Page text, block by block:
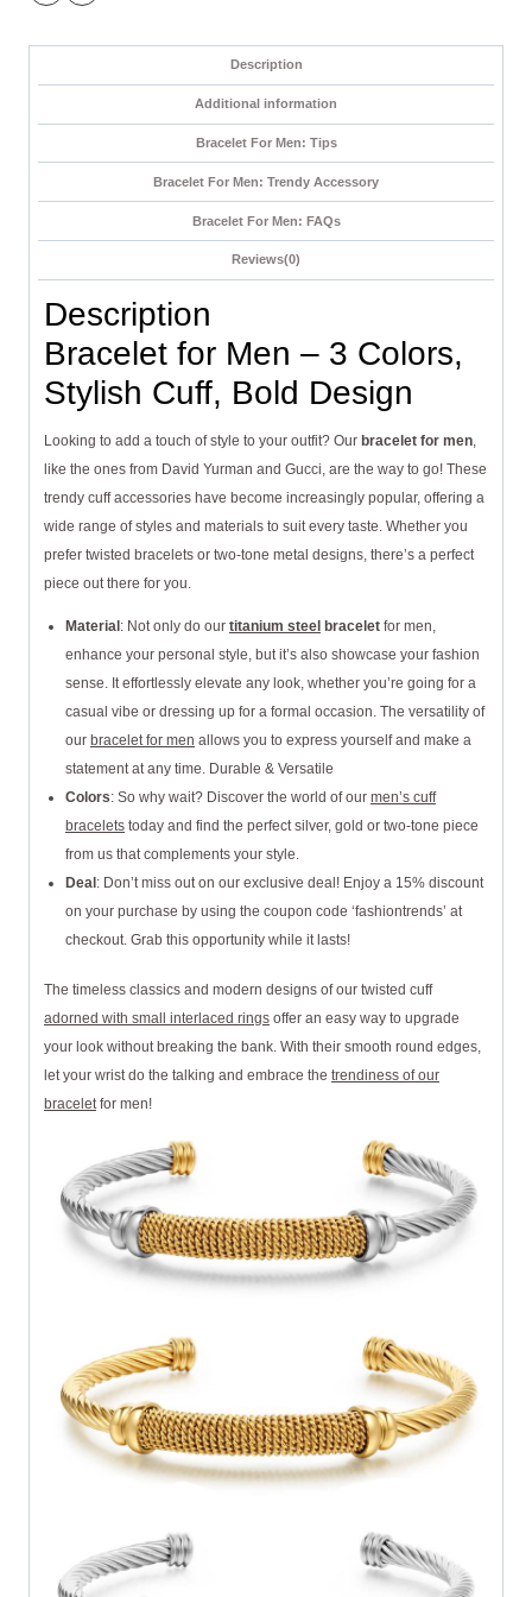
Description
Additional information
Bracelet For Men: Tips
Bracelet For Men: Trendy Accessory
Bracelet For Men: FAQs
Reviews(0)
Description
Bracelet for Men – 3 Colors,
Stylish Cuff, Bold Design
Looking to add a touch of style to your outfit? Our bracelet for men
like the ones from David Yurman and Gucci, are the way to go! These
trendy cuff accessories have become increasingly popular, offering a
wide range of styles and materials to suit every taste. Whether you
prefer twisted bracelets or two-tone metal designs, there’s a perfect
piece out there for you.
Material: Not only do our titanium steel bracelet for men,
enhance your personal style, but it’s also showcase your fashion
sense. It effortlessly elevate any look, whether you’re going for a
casual vibe or dressing up for a formal occasion. The versatility of
our bracelet for men allows you to express yourself and make a
statement at any time. Durable & Versatile
Colors: So why wait? Discover the world of our men’s cuff
bracelets today and find the perfect silver, gold or two-tone piece
from us that complements your style.
Deal: Don’t miss out on our exclusive deal! Enjoy a 15% discount
on your purchase by using the coupon code ‘fashiontrends’ at
checkout. Grab this opportunity while it lasts!
The timeless classics and modern designs of our twisted cuff
adorned with small interlaced rings offer an easy way to upgrade
your look without breaking the bank. With their smooth round edges,
let your wrist do the talking and embrace the trendiness of our
bracelet for men!